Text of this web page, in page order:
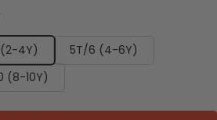
4Y)
5T/6 (4-6Y)
(8-10Y)